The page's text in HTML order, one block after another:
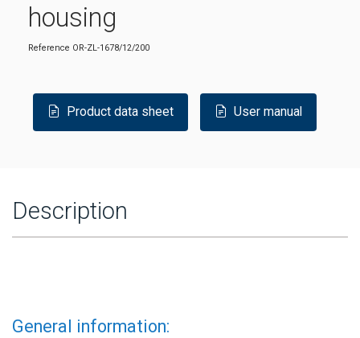
housing
Reference OR-ZL-1678/12/200
Product data sheet User manual
Description
General information: